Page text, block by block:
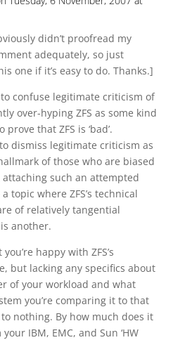
didn’t proofread my
adequately, so just
one if it’s easy to do. Thanks.]
confuse legitimate criticism of
over-hyping ZFS as some kind
that ZFS is ‘bad’.
dismiss legitimate criticism as
of those who are biased
attaching such an attempted
topic where ZFS’s technical
of relatively tangential
another.
happy with ZFS’s
but lacking any specifics about
of your workload and what
you’re comparing it to that
nothing. By how much does it
IBM, EMC, and Sun ‘HW